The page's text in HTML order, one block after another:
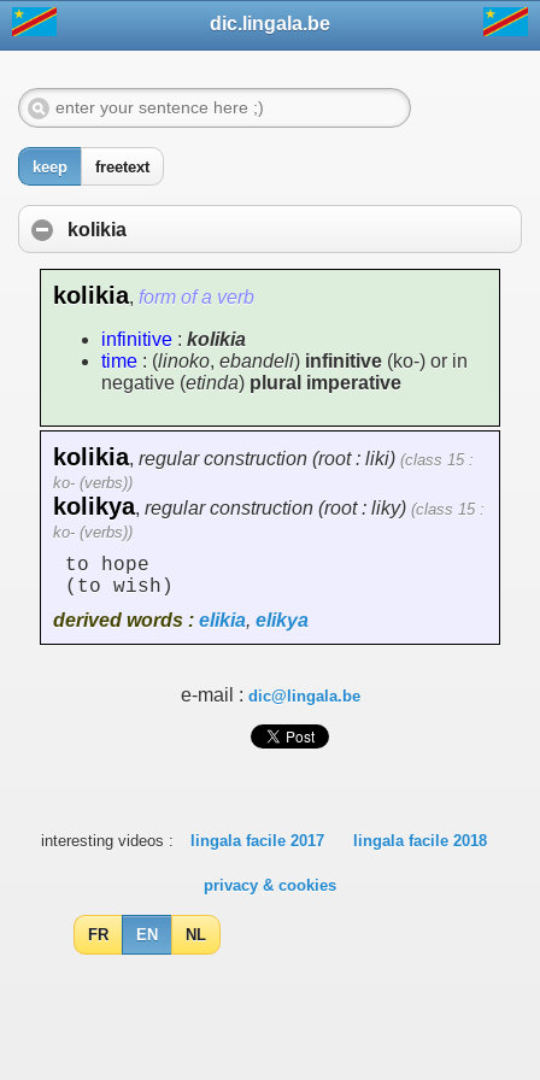
dic.lingala.be
keep freetext
kolikia
kolikia, form of a verb
infinitive : kolikia
time : (linoko, ebandeli) infinitive (ko-) or in
negative (etinda) plural imperative
kolikia, regular construction (root : liki) (class 15 :
ko- (verbs))
kolikya, regular construction (root : liky) (class 15 :
ko- (verbs))
to hope
(to wish)
derived words : elikia, elikya
e-mail : dic@lingala.be
interesting videos : lingala facile 2017 lingala facile 2018
privacy & cookies
FR EN NL